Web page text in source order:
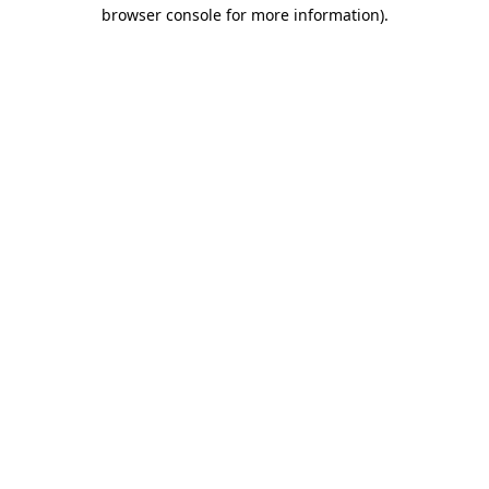
browser console for more information).